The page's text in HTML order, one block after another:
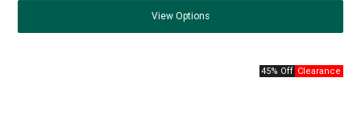
View Options
45% Off